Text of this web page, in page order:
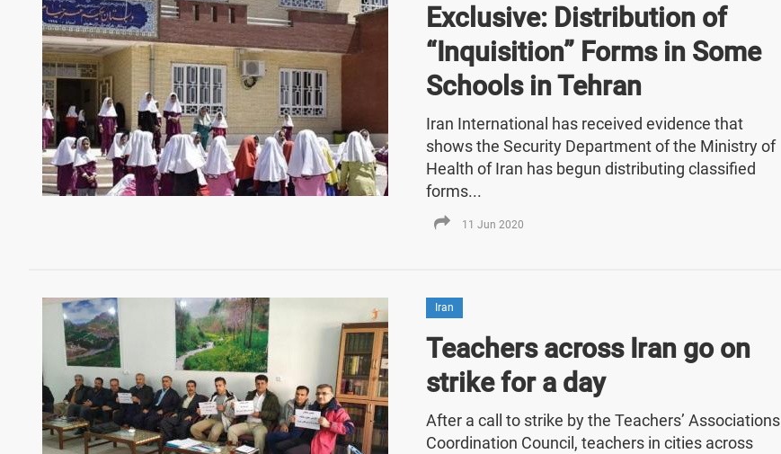
Exclusive: Distribution of
“Inquisition” Forms in Some
Schools in Tehran
Iran International has received evidence that
shows the Security Department of the Ministry of
Health of Iran has begun distributing classified
forms...
11 Jun 2020
Iran
Teachers across Iran go on
strike for a day
After a call to strike by the Teachers’ Associations
Coordination Council, teachers in cities across